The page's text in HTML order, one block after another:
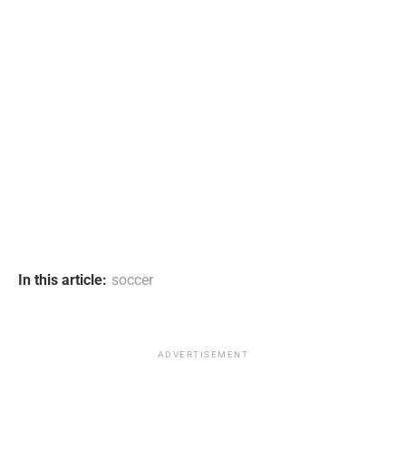
In this article: soccer
ADVERTISEMENT